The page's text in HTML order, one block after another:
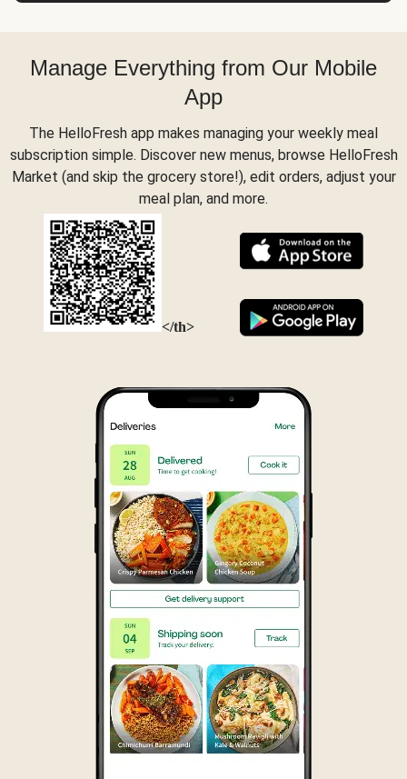
Manage Everything from Our Mobile
App
The HelloFresh app makes managing your weekly meal
subscription simple. Discover new menus, browse HelloFresh
Market (and skip the grocery store!), edit orders, adjust your
meal plan, and more.
</th>